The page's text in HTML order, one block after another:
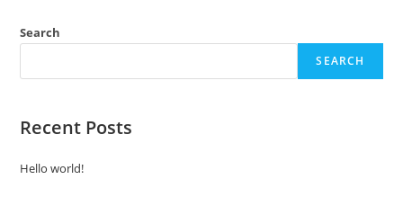
Search
SEARCH
Recent Posts
Hello world!